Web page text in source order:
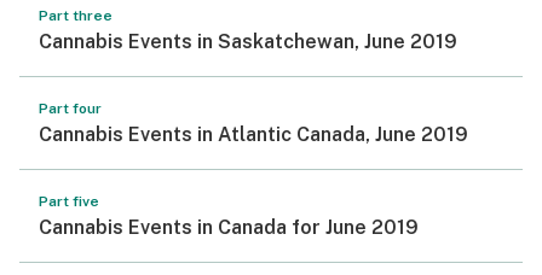
Part three
Cannabis Events in Saskatchewan, June 2019
Part four
Cannabis Events in Atlantic Canada, June 2019
Part five
Cannabis Events in Canada for June 2019